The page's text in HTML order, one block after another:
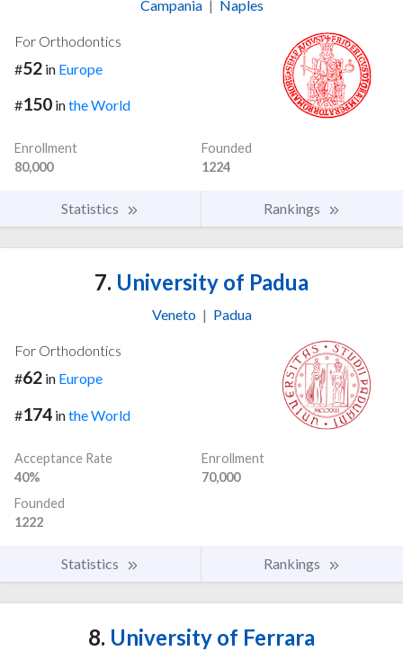
Campania | Naples
For Orthodontics
#52 in Europe
#150 inthe World
Enrollment
80,000
Founded
1224
Statistics Rankings
7. University of Padua
Veneto | Padua
For Orthodontics
#62 in Europe
#174 inthe World
Acceptance Rate
40%
Enrollment
70,000
Founded
1222
Statistics Rankings
8. University of Ferrara